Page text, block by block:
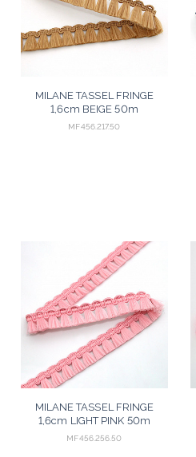
MILANE TASSEL FRINGE
1,6cm BEIGE 50m
MF456.217.50
MILANE TASSEL FRINGE
1,6cm LIGHT PINK 50m
MF456.256.50